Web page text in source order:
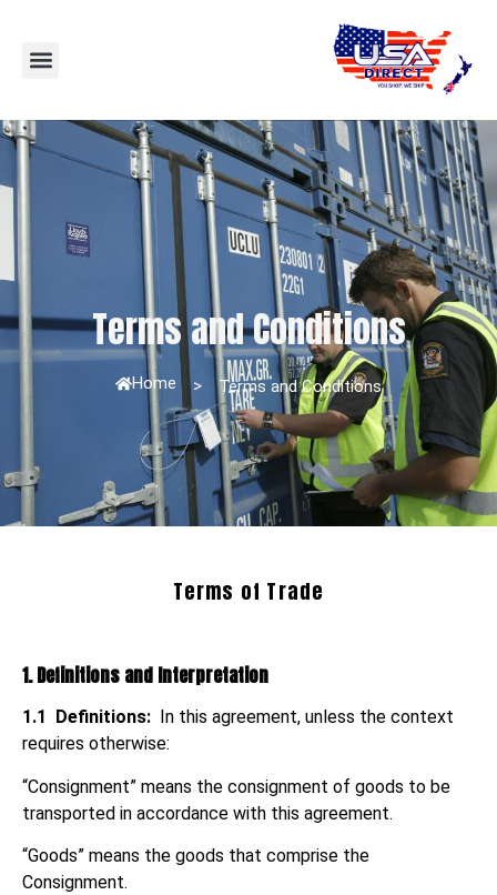
Terms and Conditions
Home > Terms and Conditions
Terms of Trade
1. Definitions and Interpretation
1.1 Definitions: In this agreement, unless the context
requires otherwise:
“Consignment” means the consignment of goods to be
transported in accordance with this agreement.
“Goods” means the goods that comprise the
Consignment.